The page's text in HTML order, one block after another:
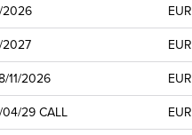
2026
EUR
2027
EUR
11/2026
EUR
29 CALL
EUR